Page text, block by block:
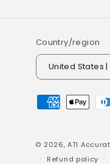
Country/region
Payment
methods
© 2026,ATI
Refund policy